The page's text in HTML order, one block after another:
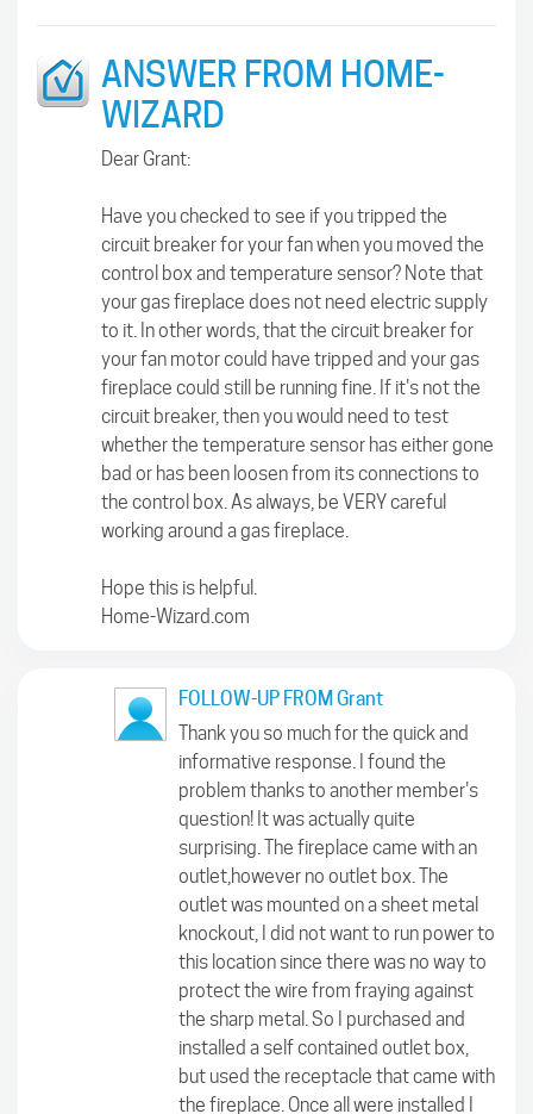
ANSWER FROM HOME-
WIZARD
Dear Grant:
Have you checked to see if you tripped the
circuit breaker for your fan when you moved the
control box and temperature sensor? Note that
your gas fireplace does not need electric supply
to it. In other words, that the circuit breaker for
your fan motor could have tripped and your gas
fireplace could still be running fine. If it's not the
circuit breaker, then you would need to test
whether the temperature sensor has either gone
bad or has been loosen from its connections to
the control box. As always, be VERY careful
working around a gas fireplace.
Hope this is helpful.
Home-Wizard.com
FOLLOW-UP FROM Grant
Thank you so much for the quick and
informative response. I found the
problem thanks to another member's
question! It was actually quite
surprising. The fireplace came with an
outlet,however no outlet box. The
outlet was mounted on a sheet metal
knockout, I did not want to run power to
this location since there was no way to
protect the wire from fraying against
the sharp metal. So I purchased and
installed a self contained outlet box,
but used the receptacle that came with
the fireplace. Once all were installed I